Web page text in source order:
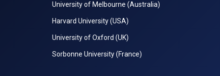
University of Melbourne (Australia)
Harvard University (USA)
University of Oxford (UK)
Sorbonne University (France)